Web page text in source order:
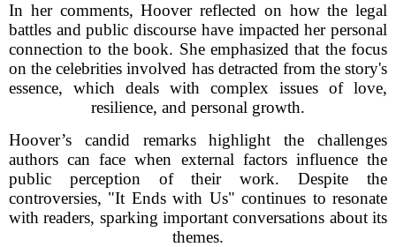
In her comments, Hoover reflected on how the legal
battles and public discourse have impacted her personal
connection to the book. She emphasized that the focus
on the celebrities involved has detracted from the story's
essence, which deals with complex issues of love,
resilience, and personal growth.
Hoover’s candid remarks highlight the challenges
authors can face when external factors influence the
public perception of their work. Despite the
controversies, "It Ends with Us" continues to resonate
with readers, sparking important conversations about its
themes.